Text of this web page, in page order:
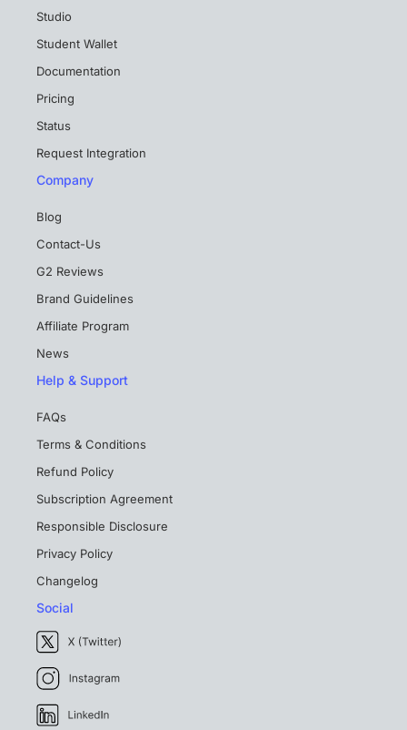
Studio
Student Wallet
Documentation
Pricing
Status
Request Integration
Company
Blog
Contact-Us
G2 Reviews
Brand Guidelines
Affiliate Program
News
Help & Support
FAQs
Terms & Conditions
Refund Policy
Subscription Agreement
Responsible Disclosure
Privacy Policy
Changelog
Social